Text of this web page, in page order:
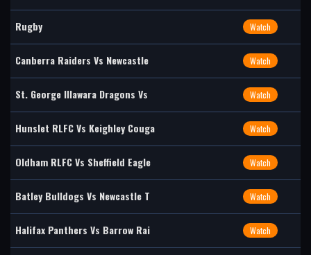
Rugby Watch
Canberra Raiders Vs Newcastle Watch
St. George Illawara Dragons Vs Watch
Hunslet RLFC Vs Keighley Couga Watch
Oldham RLFC Vs Sheffield Eagle Watch
Batley Bulldogs Vs Newcastle T Watch
Halifax Panthers Vs Barrow Rai Watch